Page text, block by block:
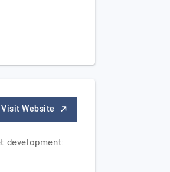
Visit Website
development: